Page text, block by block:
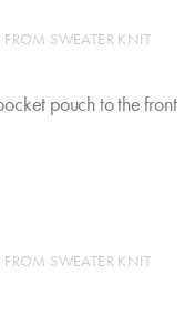
SWEATER KNIT
pouch to the front
SWEATER KNIT